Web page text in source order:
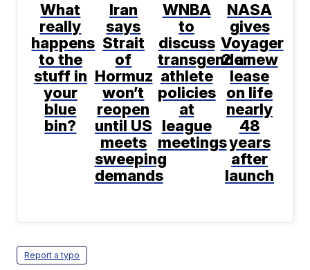
What
really
happens
to the
stuff in
your
blue
bin?
Iran
says
Strait
of
Hormuz
won’t
reopen
until US
meets
sweeping
demands
WNBA
to
discuss
transgender
athlete
policies
at
league
meetings
NASA
gives
Voyager
2 a new
lease
on life
nearly
48
years
after
launch
Report a typo